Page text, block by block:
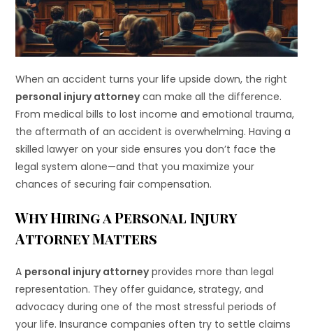
When an accident turns your life upside down, the right
personal injury attorneycan make all the difference.
From medical bills to lost income and emotional trauma,
the aftermath of an accident is overwhelming. Having a
skilled lawyer on your side ensures you don’t face the
legal system alone—and that you maximize your
chances of securing fair compensation.
Why Hiring a Personal Injury
Attorney Matters
A personal injury attorneyprovides more than legal
representation. They offer guidance, strategy, and
advocacy during one of the most stressful periods of
your life. Insurance companies often try to settle claims